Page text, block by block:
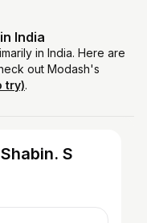
India
in India. Here are
out Modash's
try).
S